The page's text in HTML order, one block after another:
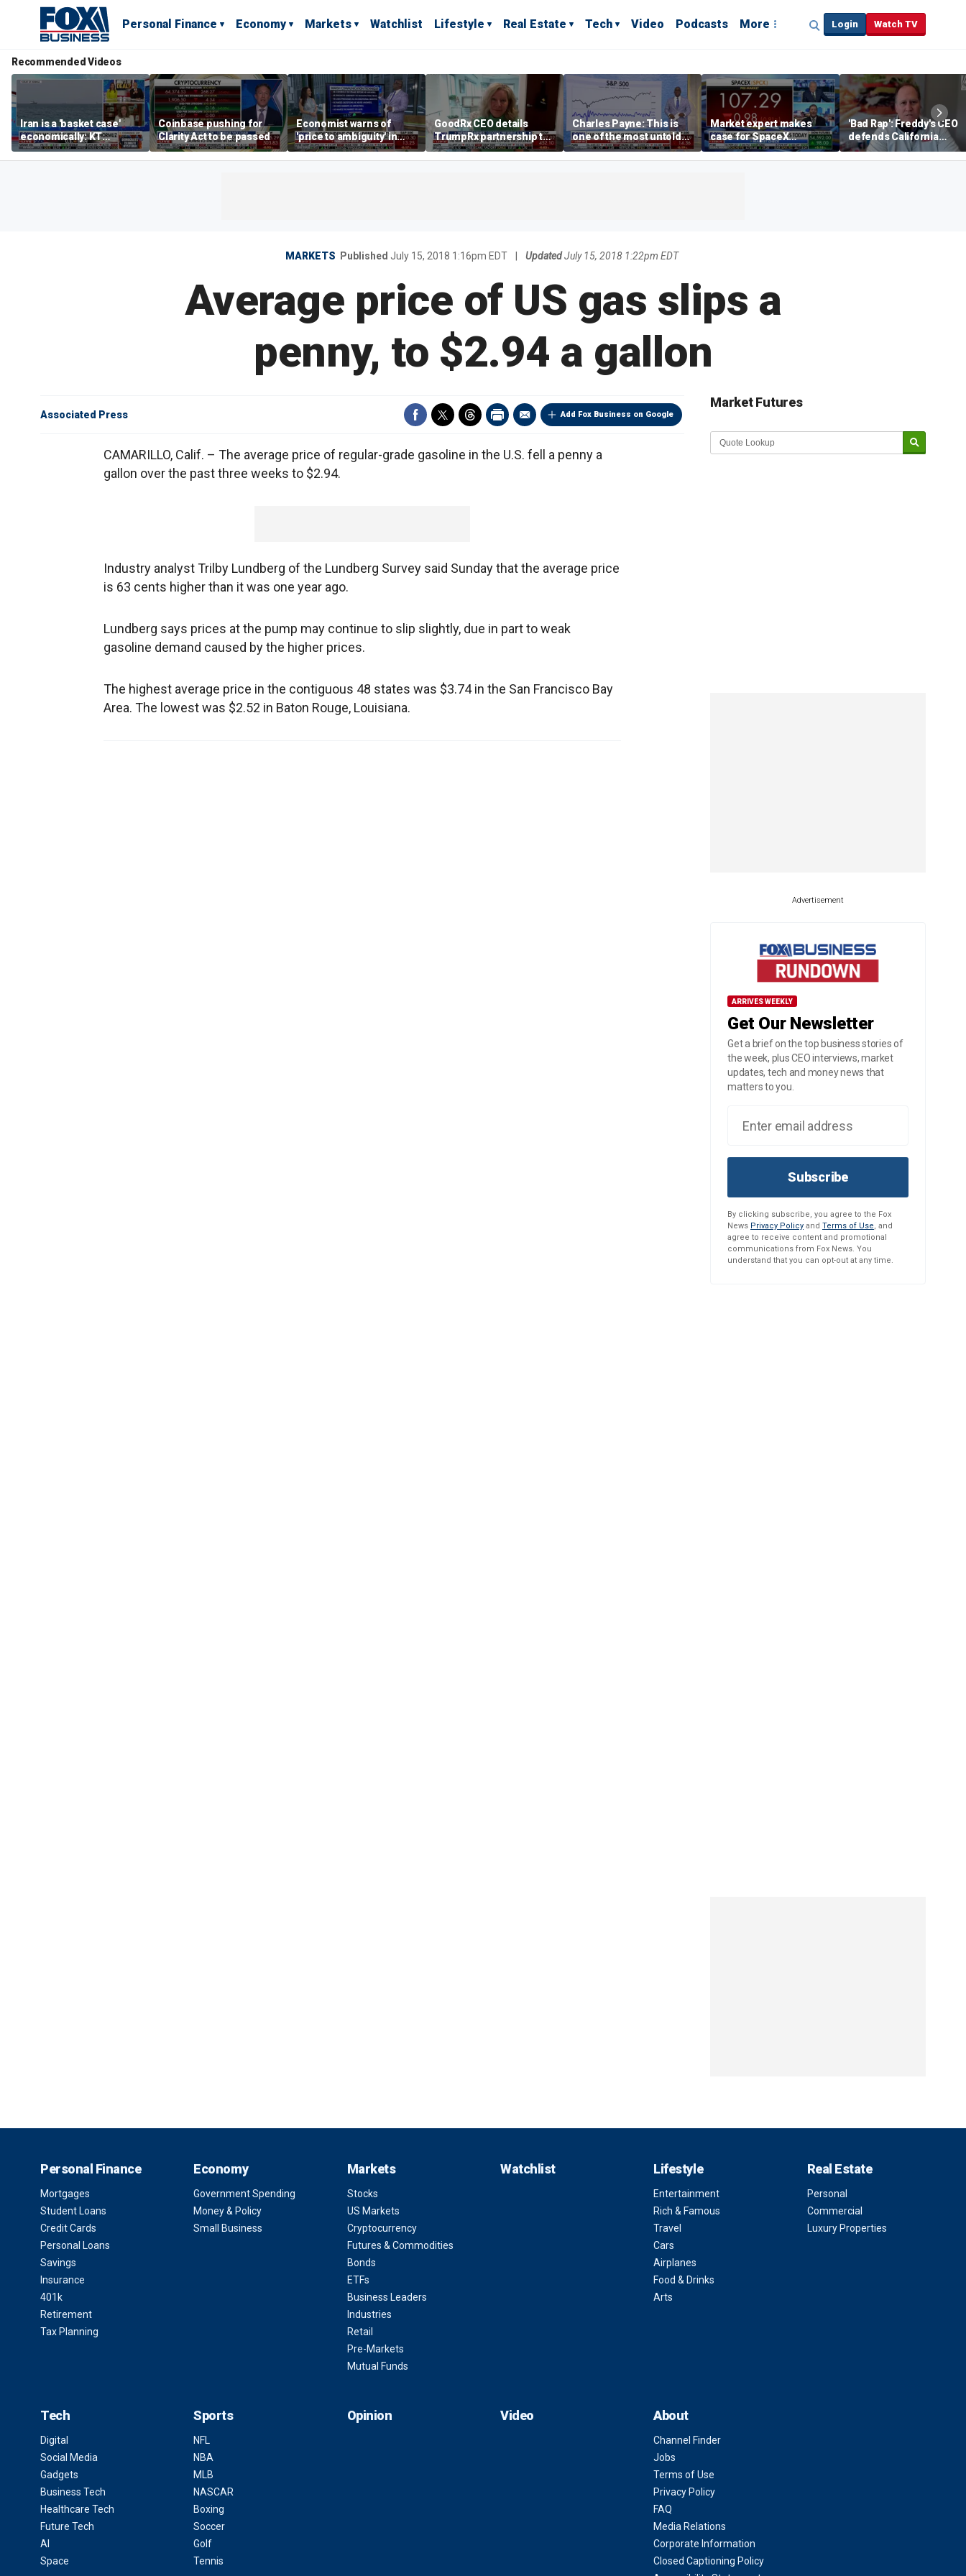
Personal Finance Economy Markets Watchlist Lifestyle Real Estate Tech Video Podcasts More Login Watch TV
Recommended Videos
Iran is a 'basket case'
economically: KT
McFarland
Coinbase pushing for
Clarity Act to be passed
Economist warns of
'price to ambiguity' in
Federal Reserve
messaging
GoodRx CEO details
TrumpRx partnership to
lower prescription drug
costs
Charles Payne: This is
one of the most untold
stories of 2026
Market expert makes
case for SpaceX
investment despite
volatility
'Bad Rap': Freddy's CEO
defends California
business climate as
rivals retreat
MARKETS Published July 15, 2018 1:16pm EDT UpdatedJuly 15, 2018 1:22pm EDT
Average price of US gas slips a
penny, to $2.94 a gallon
Add Fox Business on Google
Associated Press
CAMARILLO, Calif. – The average price of regular-grade gasoline in the U.S. fell a penny a
gallon over the past three weeks to $2.94.
Industry analyst Trilby Lundberg of the Lundberg Survey said Sunday that the average price
is 63 cents higher than it was one year ago.
Lundberg says prices at the pump may continue to slip slightly, due in part to weak
gasoline demand caused by the higher prices.
The highest average price in the contiguous 48 states was $3.74 in the San Francisco Bay
Area. The lowest was $2.52 in Baton Rouge, Louisiana.
Market Futures
Market Update sponsored by
Advertisement
ARRIVES WEEKLY
Get Our Newsletter
Get a brief on the top business stories of
the week, plus CEO interviews, market
updates, tech and money news that
matters to you.
Subscribe
By clicking subscribe, you agree to the Fox
News Privacy Policy and Terms of Use, and
agree to receive content and promotional
communications from Fox News. You
understand that you can opt-out at any time.
Personal Finance
Mortgages
Student Loans
Credit Cards
Personal Loans
Savings
Insurance
401k
Retirement
Tax Planning
Economy
Government Spending
Money & Policy
Small Business
Markets
Stocks
US Markets
Cryptocurrency
Futures & Commodities
Bonds
ETFs
Business Leaders
Industries
Retail
Pre-Markets
Mutual Funds
Watchlist Lifestyle
Entertainment
Rich & Famous
Travel
Cars
Airplanes
Food & Drinks
Arts
Real Estate
Personal
Commercial
Luxury Properties
Tech
Digital
Social Media
Gadgets
Business Tech
Healthcare Tech
Future Tech
AI
Space
Sports
NFL
NBA
MLB
NASCAR
Boxing
Soccer
Golf
Tennis
Opinion Video About
Channel Finder
Jobs
Terms of Use
Privacy Policy
FAQ
Media Relations
Corporate Information
Closed Captioning Policy